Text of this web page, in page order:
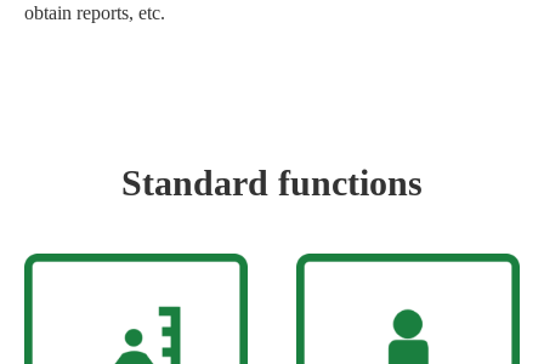
obtain reports, etc.
Standard functions